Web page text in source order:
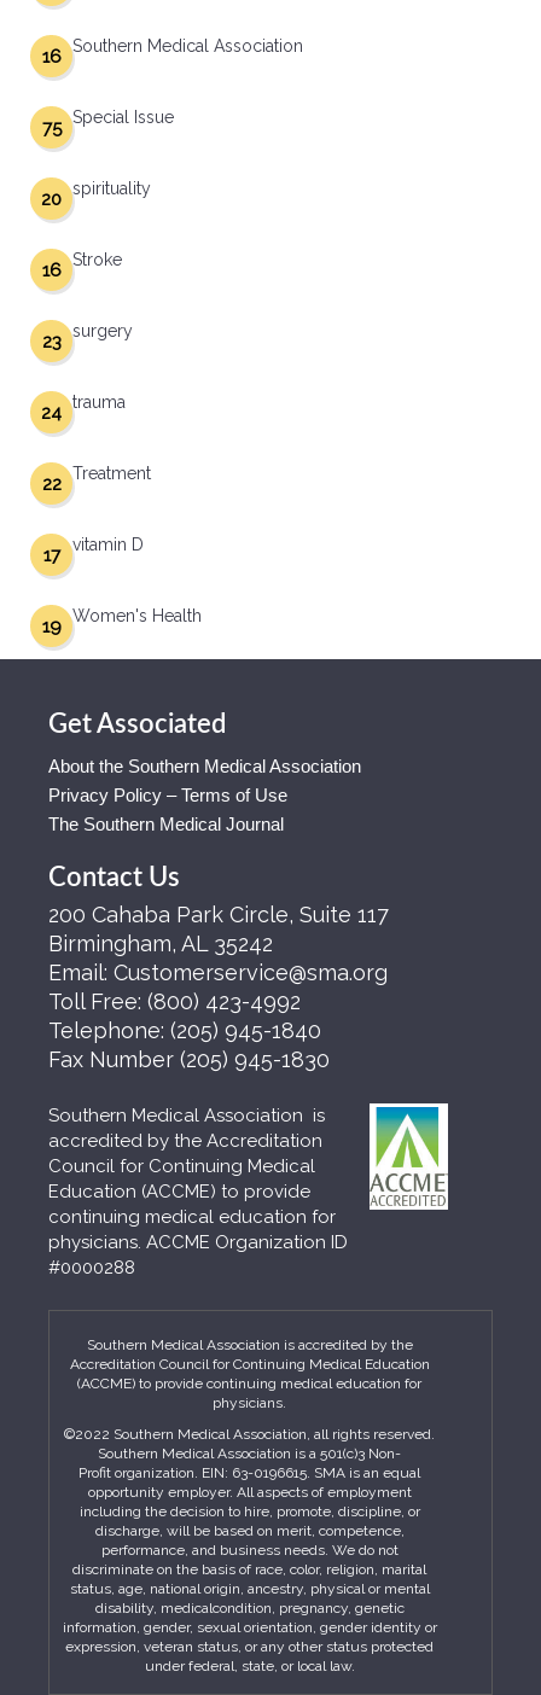
Southern Medical Association
16
Special Issue
75
spirituality
20
Stroke
16
surgery
23
trauma
24
Treatment
22
vitamin D
17
Women's Health
19
Get Associated
About the Southern Medical Association
Privacy Policy – Terms of Use
The Southern Medical Journal
Contact Us
200 Cahaba Park Circle, Suite 117
Birmingham, AL 35242
Email: Customerservice@sma.org
Toll Free: (800) 423-4992
Telephone: (205) 945-1840
Fax Number (205) 945-1830
Southern Medical Association is
accredited by the Accreditation
Council for Continuing Medical
Education (ACCME) to provide
continuing medical education for
physicians. ACCME Organization ID
#0000288
Southern Medical Association is accredited by the
Accreditation Council for Continuing Medical Education
(ACCME) to provide continuing medical education for
physicians.
©2022 Southern Medical Association, all rights reserved.
Southern Medical Association is a 501(c)3 Non-
Profit organization. EIN: 63-0196615. SMA is an equal
opportunity employer. All aspects of employment
including the decision to hire, promote, discipline, or
discharge, will be based on merit, competence,
performance, and business needs. We do not
discriminate on the basis of race, color, religion, marital
status, age, national origin, ancestry, physical or mental
disability, medicalcondition, pregnancy, genetic
information, gender, sexual orientation, gender identity or
expression, veteran status, or any other status protected
under federal, state, or local law.